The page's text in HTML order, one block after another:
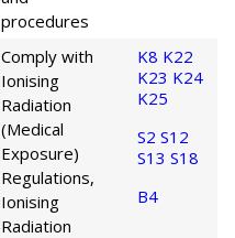
procedures
Comply with
Ionising
Radiation
(Medical
Exposure)
Regulations,
Ionising
Radiation
K8 K22
K23 K24
K25
S2 S12
S13 S18
B4